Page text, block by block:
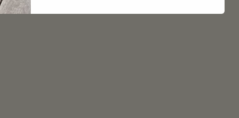
View Organizer Website